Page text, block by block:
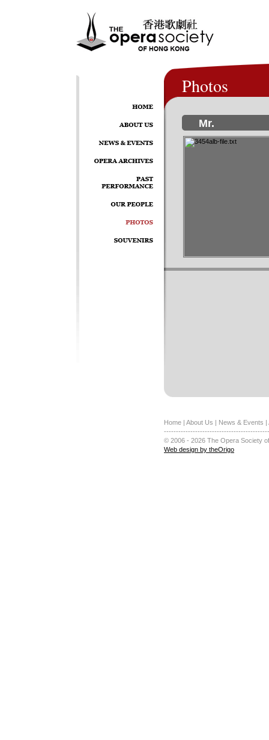
Photos
Mr.
Home | About Us | News & Events |
© 2006 - 2026 The Opera Society
Web design by theOrigo